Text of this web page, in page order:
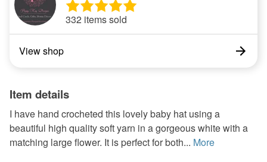
332 items sold
View shop
Item details
I have hand crocheted this lovely baby hat using a
beautiful high quality soft yarn in a gorgeous white with a
matching large flower. It is perfect for both... More